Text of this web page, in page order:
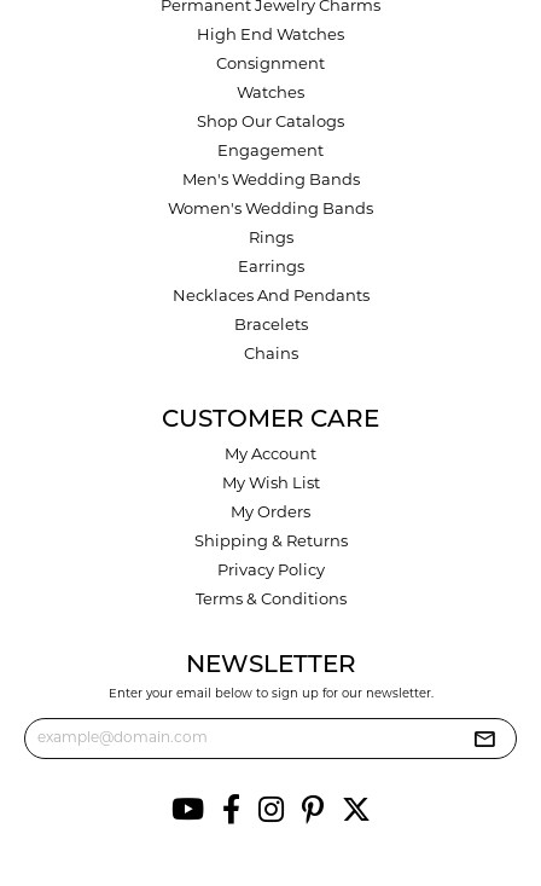
Permanent Jewelry Charms
High End Watches
Consignment
Watches
Shop Our Catalogs
Engagement
Men's Wedding Bands
Women's Wedding Bands
Rings
Earrings
Necklaces And Pendants
Bracelets
Chains
CUSTOMER CARE
My Account
My Wish List
My Orders
Shipping & Returns
Privacy Policy
Terms & Conditions
NEWSLETTER
Enter your email below to sign up for our newsletter.